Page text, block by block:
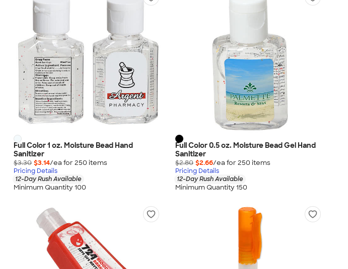
Full Color 1 oz. Moisture Bead Hand
Sanitizer
$3.30 $3.14/ea for 250 items
Pricing Details
12-Day Rush Available
Minimum Quantity 100
Full Color 0.5 oz. Moisture Bead Gel Hand
Sanitizer
$2.80 $2.66/ea for 250 items
Pricing Details
12-Day Rush Available
Minimum Quantity 150